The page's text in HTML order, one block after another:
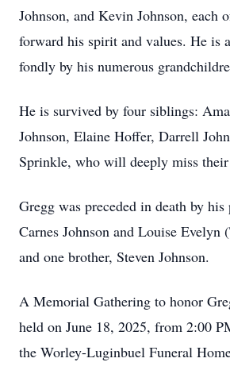
Johnson, and Kevin Johnson, each
forward his spirit and values. He is
fondly by his numerous
He is survived by four siblings:
Johnson, Elaine Hoffer, Darrell
Sprinkle, who will deeply miss their
Gregg was preceded in death by
Carnes Johnson and Louise Evelyn
and one brother, Steven Johnson.
A Memorial Gathering to honor
held on June 18, 2025, from 2:00
the Worley-Luginbuel Funeral